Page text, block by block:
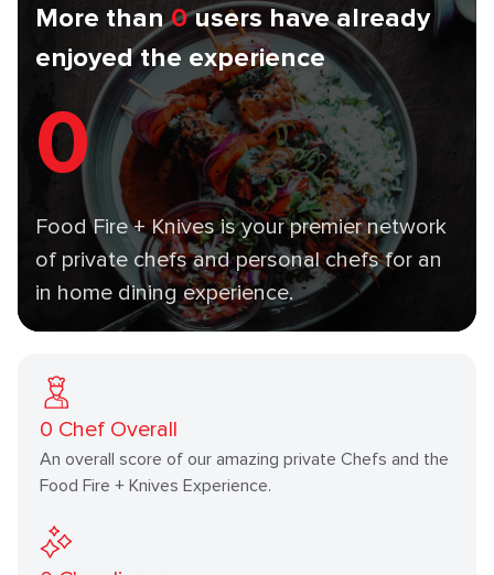
More than 0 users have already
enjoyed the experience
0
Food Fire + Knives is your premier network
of private chefs and personal chefs for an
in home dining experience.
0 Chef Overall
An overall score of our amazing private Chefs and the
Food Fire + Knives Experience.